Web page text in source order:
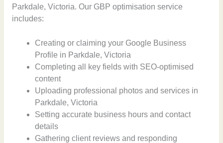
Parkdale, Victoria. Our GBP optimisation service
includes:
Creating or claiming your Google Business
Profile in Parkdale, Victoria
Completing all key fields with SEO-optimised
content
Uploading professional photos and services in
Parkdale, Victoria
Setting accurate business hours and contact
details
Gathering client reviews and responding